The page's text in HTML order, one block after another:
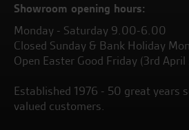
Showroom opening hours:
Monday - Saturday 9.00-6.00
Closed Sunday & Bank Holiday
Open Easter Good Friday (3rd
Established 1976 - 50 great years
valued customers.